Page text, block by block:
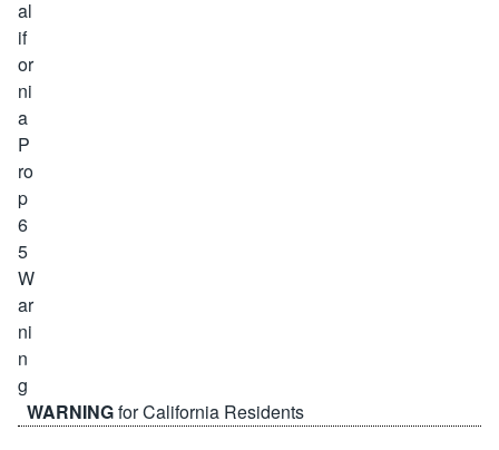
WARNINGfor California Residents